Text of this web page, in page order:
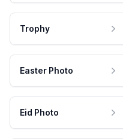
Trophy
Easter Photo
Eid Photo